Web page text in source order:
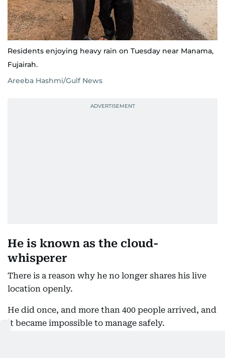
Residents enjoying heavy rain on Tuesday near Manama,
Fujairah.
Areeba Hashmi/Gulf News
He is known as the cloud-
whisperer
There is a reason why he no longer shares his live
location openly.
He did once, and more than 400 people arrived, and
it became impossible to manage safely.